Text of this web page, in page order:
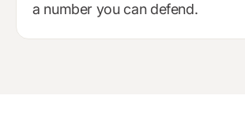
a number you can defend.